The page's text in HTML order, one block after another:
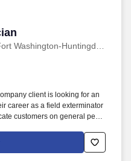
client is looking for an
career as a field exterminator
customers on general pest